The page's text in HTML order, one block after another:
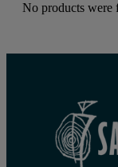
No products were